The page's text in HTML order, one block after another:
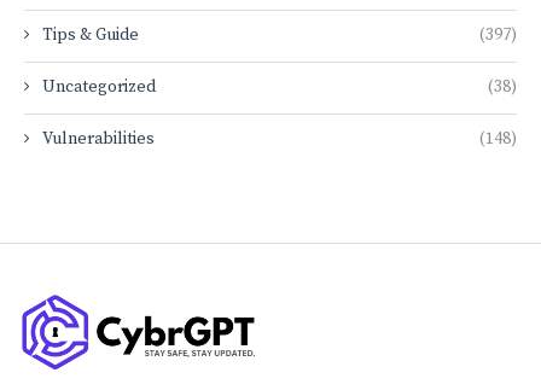
Tips & Guide (397)
Uncategorized (38)
Vulnerabilities (148)